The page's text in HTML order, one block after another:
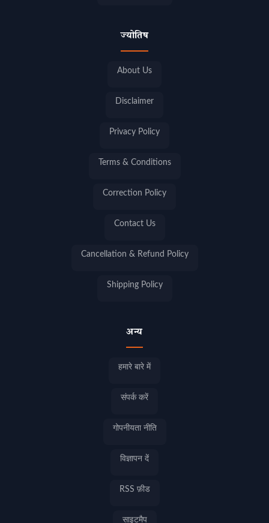
ज्योतिष
About Us
Disclaimer
Privacy Policy
Terms & Conditions
Correction Policy
Contact Us
Cancellation & Refund Policy
Shipping Policy
अन्य
हमारे बारे में
संपर्क करें
गोपनीयता नीति
विज्ञापन दें
RSS फ़ीड
साइटमैप